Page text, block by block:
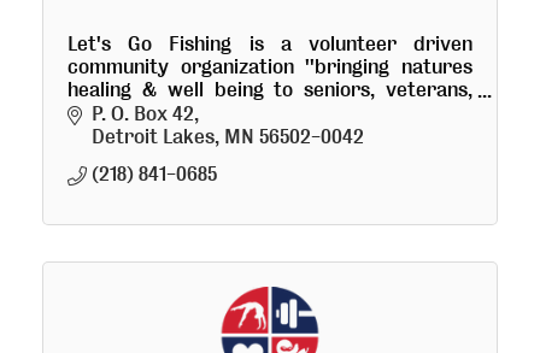
Let's Go Fishing is a volunteer driven
community organization ''bringing natures
healing & well being to seniors, veterans,
youth and physically challenged'' thru
fishing & boating excursions.
P. O. Box 42
Detroit Lakes MN 56502-0042
(218) 841-0685